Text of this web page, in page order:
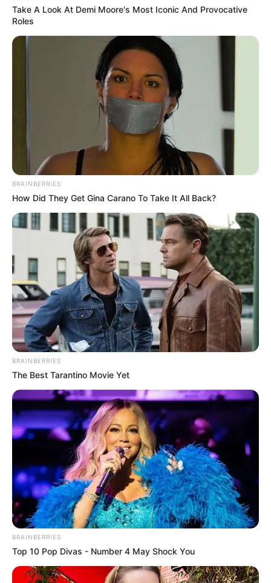
Take A Look At Demi Moore's Most Iconic And Provocative
Roles
BRAINBERRIES
How Did They Get Gina Carano To Take It All Back?
BRAINBERRIES
The Best Tarantino Movie Yet
BRAINBERRIES
Top 10 Pop Divas - Number 4 May Shock You